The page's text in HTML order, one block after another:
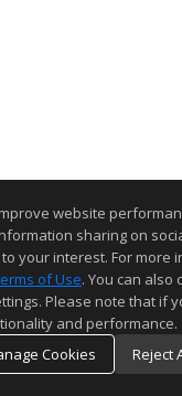
website
sharing on
your interest. For more
of Use. You can also
Please note that if
and performance.
Cookies
Reject